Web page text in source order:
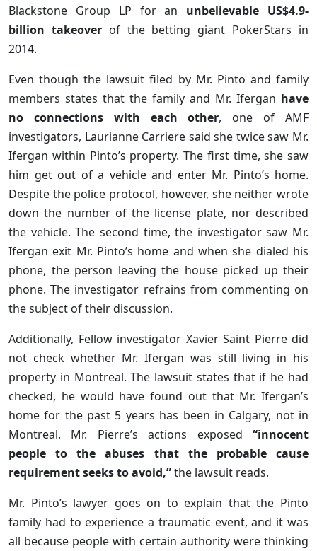
Blackstone Group LP for an unbelievable US$4.9-
billion takeoverof the betting giant PokerStars in
2014.
Even though the lawsuit filed by Mr. Pinto and family
members states that the family and Mr. Ifergan have
no connections with each other, one of AMF
investigators, Laurianne Carriere said she twice saw Mr.
Ifergan within Pinto’s property. The first time, she saw
him get out of a vehicle and enter Mr. Pinto’s home.
Despite the police protocol, however, she neither wrote
down the number of the license plate, nor described
the vehicle. The second time, the investigator saw Mr.
Ifergan exit Mr. Pinto’s home and when she dialed his
phone, the person leaving the house picked up their
phone. The investigator refrains from commenting on
the subject of their discussion.
Additionally, Fellow investigator Xavier Saint Pierre did
not check whether Mr. Ifergan was still living in his
property in Montreal. The lawsuit states that if he had
checked, he would have found out that Mr. Ifergan’s
home for the past 5 years has been in Calgary, not in
Montreal. Mr. Pierre’s actions exposed “innocent
people to the abuses that the probable cause
requirement seeks to avoid,”the lawsuit reads.
Mr. Pinto’s lawyer goes on to explain that the Pinto
family had to experience a traumatic event, and it was
all because people with certain authority were thinking